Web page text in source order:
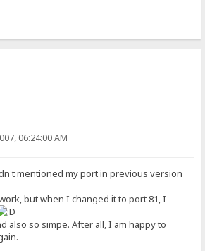
06:24:00 AM
mentioned my port in previous version
but when I changed it to port 81, I
also so simpe. After all, I am happy to